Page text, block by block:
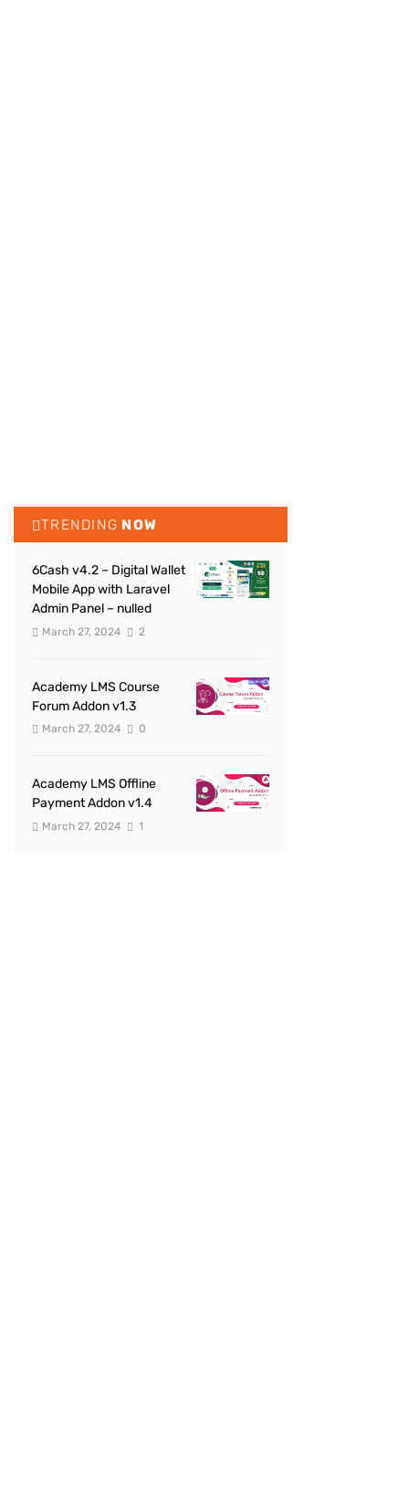
TRENDING NOW
6Cash v4.2 – Digital Wallet
Mobile App with Laravel
Admin Panel – nulled
March 27, 2024 2
Academy LMS Course
Forum Addon v1.3
March 27, 2024 0
Academy LMS Offline
Payment Addon v1.4
March 27, 2024 1